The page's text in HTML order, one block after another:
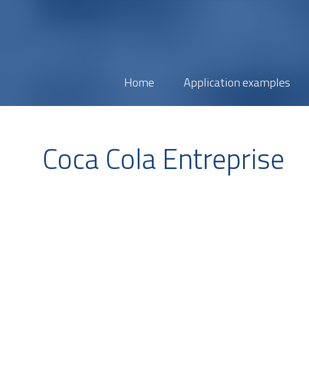
Home Application examples
Coca Cola Entreprise